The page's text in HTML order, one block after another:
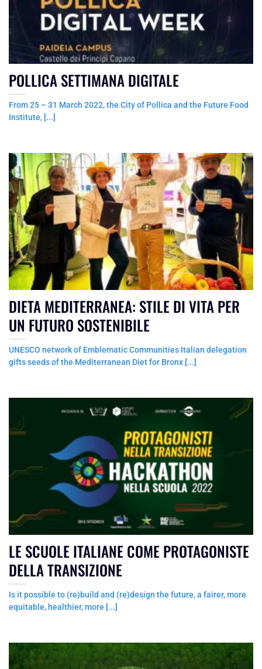
POLLICA SETTIMANA DIGITALE
From 25 – 31 March 2022, the City of Pollica and the Future Food
Institute, [...]
DIETA MEDITERRANEA: STILE DI VITA PER
UN FUTURO SOSTENIBILE
UNESCO network of Emblematic Communities Italian delegation
gifts seeds of the Mediterranean Diet for Bronx [...]
LE SCUOLE ITALIANE COME PROTAGONISTE
DELLA TRANSIZIONE
Is it possible to (re)build and (re)design the future, a fairer, more
equitable, healthier, more [...]